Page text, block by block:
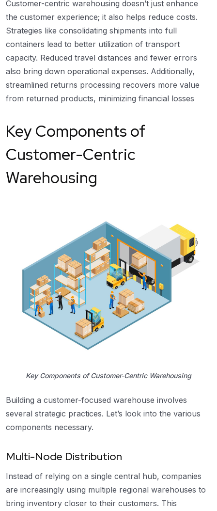
Customer-centric warehousing doesn’t just enhance
the customer experience; it also helps reduce costs.
Strategies like consolidating shipments into full
containers lead to better utilization of transport
capacity. Reduced travel distances and fewer errors
also bring down operational expenses. Additionally,
streamlined returns processing recovers more value
from returned products, minimizing financial losses
Key Components of
Customer-Centric
Warehousing
Key Components of Customer-Centric Warehousing
Building a customer-focused warehouse involves
several strategic practices. Let’s look into the various
components necessary.
Multi-Node Distribution
Instead of relying on a single central hub, companies
are increasingly using multiple regional warehouses to
bring inventory closer to their customers. This